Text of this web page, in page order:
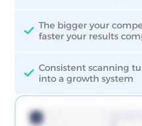
The bigger your
faster your results
Consistent scanning
into a growth system